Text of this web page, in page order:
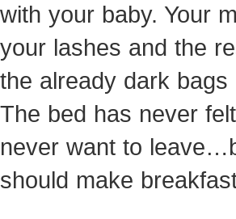
with your baby. Your
your lashes and the
the already dark
The bed has never
never want to
should make